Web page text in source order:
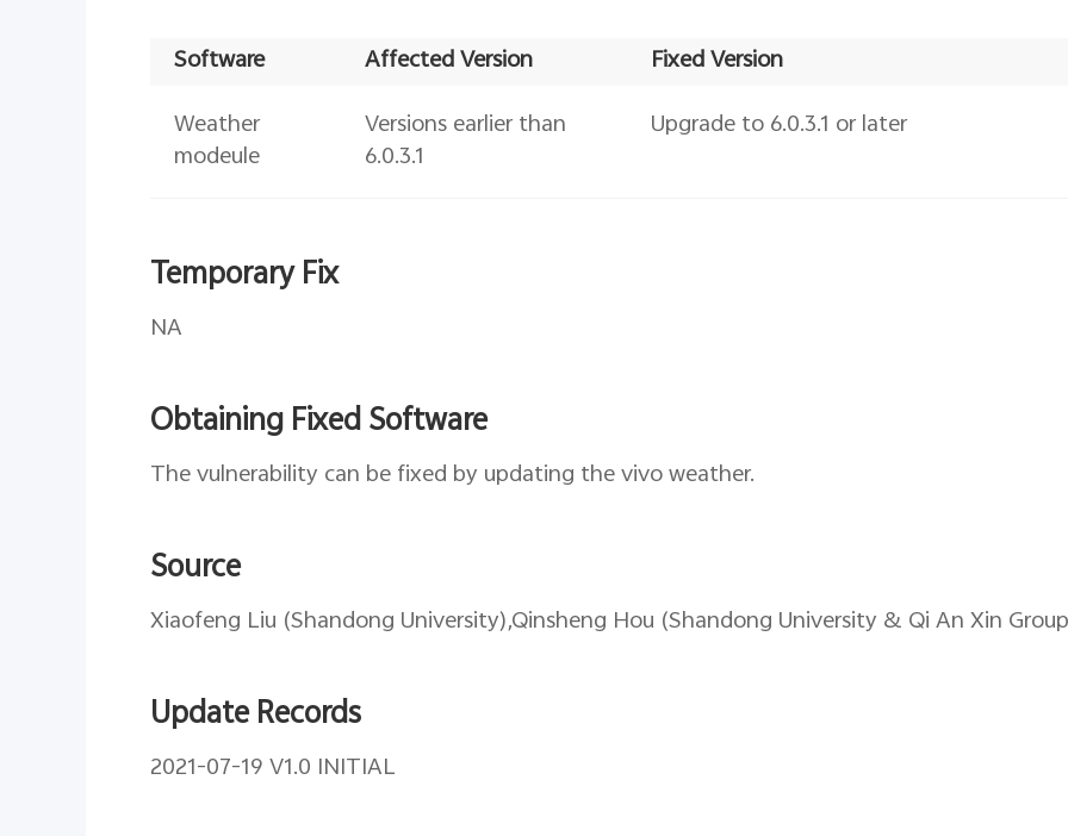
Software Affected Version
Fixed Version
Weather
modeule
Versions earlier than
6.0.3.1
Upgrade to 6.0.3.1 or later
Temporary Fix
NA
Obtaining Fixed Software
The vulnerability can be fixed by updating the vivo weather.
Source
Xiaofeng Liu (Shandong University),Qinsheng Hou (Shandong University & Qi An Xin
Update Records
2021-07-19 V1.0 INITIAL